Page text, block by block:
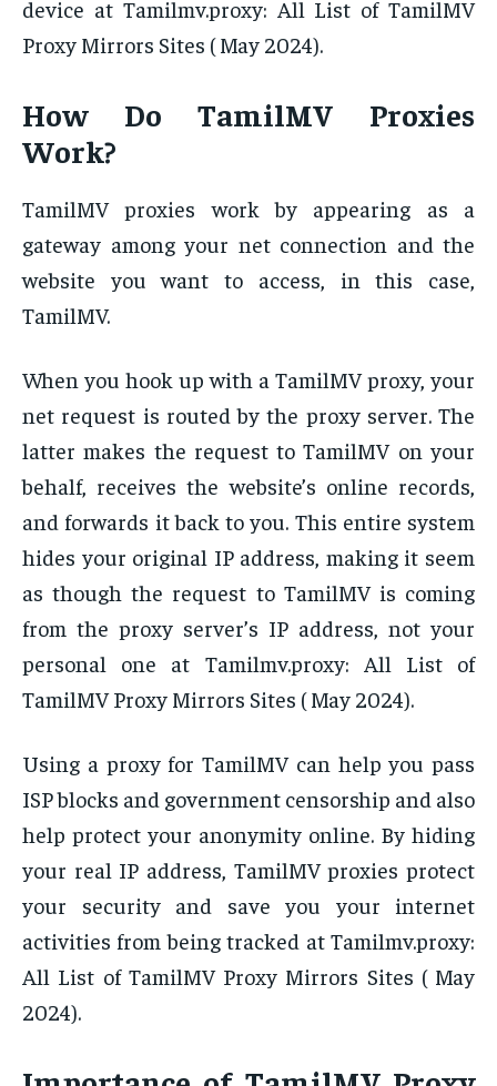
device at Tamilmv.proxy: All List of TamilMV
Proxy Mirrors Sites ( May 2024).
How Do TamilMV Proxies
Work?
TamilMV proxies work by appearing as a
gateway among your net connection and the
website you want to access, in this case,
TamilMV.
When you hook up with a TamilMV proxy, your
net request is routed by the proxy server. The
latter makes the request to TamilMV on your
behalf, receives the website’s online records,
and forwards it back to you. This entire system
hides your original IP address, making it seem
as though the request to TamilMV is coming
from the proxy server’s IP address, not your
personal one at Tamilmv.proxy: All List of
TamilMV Proxy Mirrors Sites ( May 2024).
Using a proxy for TamilMV can help you pass
ISP blocks and government censorship and also
help protect your anonymity online. By hiding
your real IP address, TamilMV proxies protect
your security and save you your internet
activities from being tracked at Tamilmv.proxy:
All List of TamilMV Proxy Mirrors Sites ( May
2024).